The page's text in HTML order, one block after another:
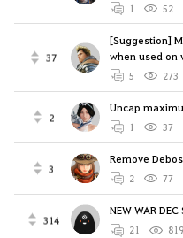
1 52
37
[Suggestion]
when used on
5 273
2
Uncap
1 37
3
Remove
2 77
314
NEW WAR
21 819